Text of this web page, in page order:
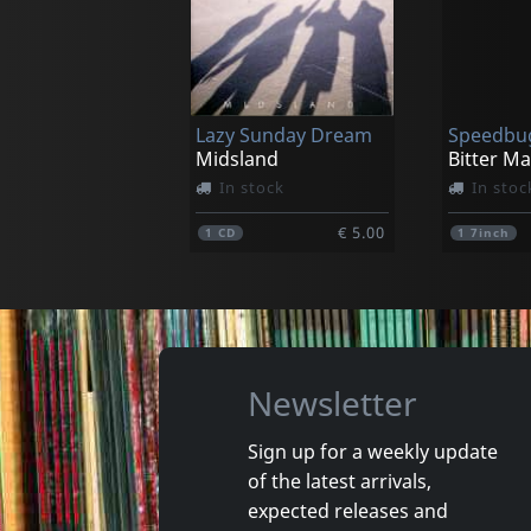
Dr. Helander
Country Boy
In stock
1LP € 28.25 1CD
Lazy Sunday Dream
Midsland
In stock
1CD € 5.00
Bitter
In
1 7inch
Auld, Audrey
The Fallen
Newsletter
Sign up for a weekly update
of the latest arrivals,
expected releases and